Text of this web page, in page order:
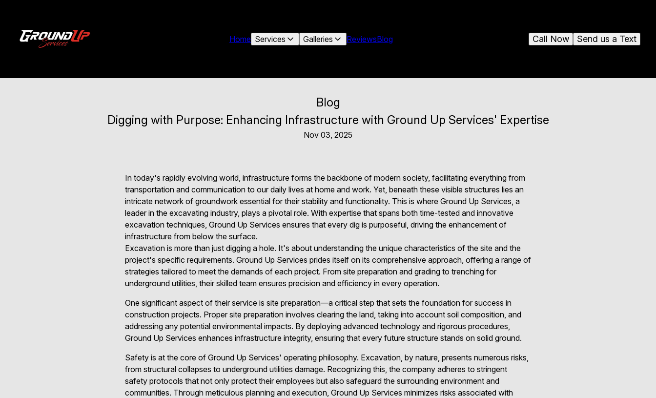
Home Services Galleries ReviewsBlog Send us a Text
Call Now
Blog
Digging with Purpose: Enhancing Infrastructure with Ground Up Services' Expertise
Nov 03, 2025
In today's rapidly evolving world, infrastructure forms the backbone of modern society, facilitating everything from
transportation and communication to our daily lives at home and work. Yet, beneath these visible structures lies an
intricate network of groundwork essential for their stability and functionality. This is where Ground Up Services, a
leader in the excavating industry, plays a pivotal role. With expertise that spans both time-tested and innovative
excavation techniques, Ground Up Services ensures that every dig is purposeful, driving the enhancement of
infrastructure from below the surface.
Excavation is more than just digging a hole. It's about understanding the unique characteristics of the site and the
project's specific requirements. Ground Up Services prides itself on its comprehensive approach, offering a range of
strategies tailored to meet the demands of each project. From site preparation and grading to trenching for
underground utilities, their skilled team ensures precision and efficiency in every operation.
One significant aspect of their service is site preparation—a critical step that sets the foundation for success in
construction projects. Proper site preparation involves clearing the land, taking into account soil composition, and
addressing any potential environmental impacts. By deploying advanced technology and rigorous procedures,
Ground Up Services enhances infrastructure integrity, ensuring that every future structure stands on solid ground.
Safety is at the core of Ground Up Services' operating philosophy. Excavation, by nature, presents numerous risks,
from structural collapses to underground utilities damage. Recognizing this, the company adheres to stringent
safety protocols that not only protect their employees but also safeguard the surrounding environment and
communities. Through meticulous planning and execution, Ground Up Services minimizes risks associated with